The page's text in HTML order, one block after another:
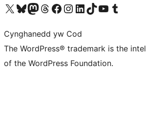
Visit our X (formerly Twitter) account
Visit our Bluesky account
Visit our Mastodon account
Visit our Threads account
Ewch i'n tudalen Facebook
Ewch i'n cyfrif Instagram
Ewch i'n cyfrif LinkedIn
Visit our TikTok account
Visit our YouTube channel
Visit our Tumblr account
Cynghanedd yw Cod
The WordPress® trademark is the
of the WordPress Foundation.